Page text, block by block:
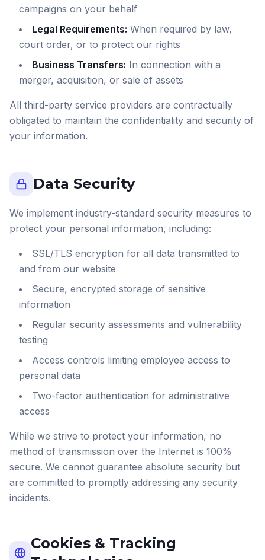
campaigns on your behalf
Legal Requirements: When required by law,
court order, or to protect our rights
Business Transfers: In connection with a
merger, acquisition, or sale of assets
All third-party service providers are contractually
obligated to maintain the confidentiality and security of
your information.
Data Security
We implement industry-standard security measures to
protect your personal information, including:
SSL/TLS encryption for all data transmitted to
and from our website
Secure, encrypted storage of sensitive
information
Regular security assessments and vulnerability
testing
Access controls limiting employee access to
personal data
Two-factor authentication for administrative
access
While we strive to protect your information, no
method of transmission over the Internet is 100%
secure. We cannot guarantee absolute security but
are committed to promptly addressing any security
incidents.
Cookies & Tracking